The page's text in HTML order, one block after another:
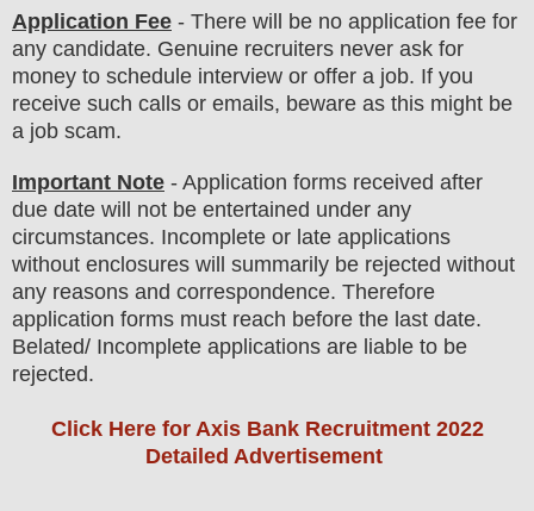
Application Fee - There will be no application fee for
any candidate. Genuine recruiters never ask for
money to schedule interview or offer a job. If you
receive such calls or emails, beware as this might be
a job scam.
Important Note - Application forms received after
due date will not be entertained under any
circumstances. Incomplete or late applications
without enclosures will summarily be rejected without
any reasons and correspondence. Therefore
application forms must reach before the last date.
Belated/ Incomplete applications are liable to be
rejected.
Click Here for Axis Bank Recruitment 2022
Detailed Advertisement